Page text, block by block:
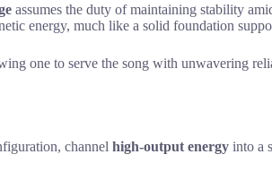
assumes the duty of maintaining stability
energy, much like a solid foundation
one to serve the song with unwavering
channel high-output energy into a